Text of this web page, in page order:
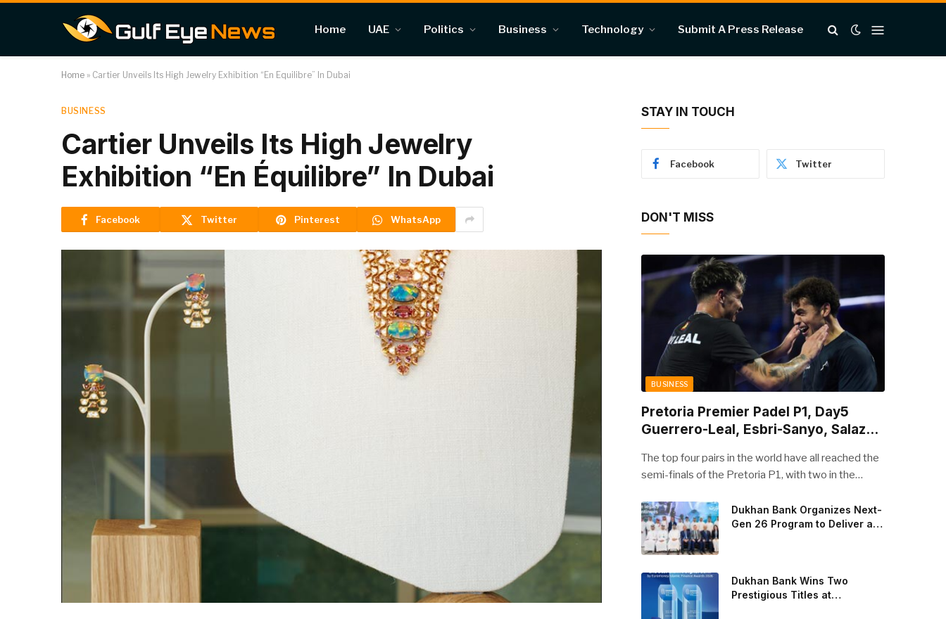
Home UAE Politics Business Technology Submit A Press Release
Home » Cartier Unveils Its High Jewelry Exhibition “En Équilibre” In Dubai
BUSINESS
Cartier Unveils Its High Jewelry
Exhibition “En Équilibre” In Dubai
Facebook Twitter Pinterest WhatsApp
STAY IN TOUCH
Facebook Twitter
DON'T MISS
BUSINESS
Pretoria Premier Padel P1, Day5
Guerrero-Leal, Esbri-Sanyo, Salazar-
The top four pairs in the world have all reached the
semi-finals of the Pretoria P1, with two in the
pairs will take to the court on Saturday from 1 p.m.
local time determined to prevent Arturo Coello and
Agustin Tapia, Fede Chingotto and Ale Galan on
the men’s side, and Delfi Brea, Gemma Triay, Bea
Gonzalez and Paula Josemaria on the women’s side
from contesting Sunday’s dream finals. In the
men’s draw, the standout performance came from
Dukhan Bank Organizes Next-
Gen 26 Program to Deliver a
Dukhan Bank Wins Two
Prestigious Titles at